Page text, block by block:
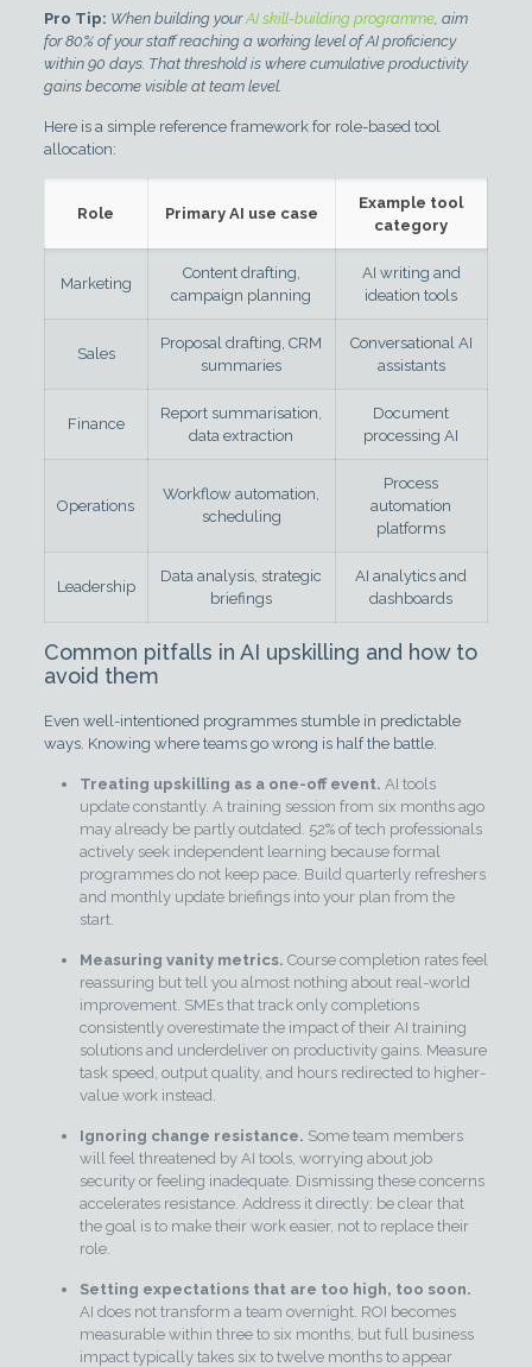
Pro Tip: When building yourAI skill-building programme, aim
for 80% of your staff reaching a working level of AI proficiency
within 90 days. That threshold is where cumulative productivity
gains become visible at team level.
Here is a simple reference framework for role-based tool
allocation:
Role Primary AI use case
Example tool
category
Marketing
Content drafting,
campaign planning
AI writing and
ideation tools
Sales
Proposal drafting, CRM
summaries
Conversational AI
assistants
Finance
Report summarisation,
data extraction
Document
processing AI
Operations
Workflow automation,
scheduling
Process
automation
platforms
Leadership
Data analysis, strategic
briefings
AI analytics and
dashboards
Common pitfalls in AI upskilling and how to
avoid them
Even well-intentioned programmes stumble in predictable
ways. Knowing where teams go wrong is half the battle.
Treating upskilling as a one-off event. AI tools
update constantly. A training session from six months ago
may already be partly outdated. 52% of tech professionals
actively seek independent learning because formal
programmes do not keep pace. Build quarterly refreshers
and monthly update briefings into your plan from the
start.
Measuring vanity metrics. Course completion rates feel
reassuring but tell you almost nothing about real-world
improvement. SMEs that track only completions
consistently overestimate the impact of their AI training
solutions and underdeliver on productivity gains. Measure
task speed, output quality, and hours redirected to higher-
value work instead.
Ignoring change resistance. Some team members
will feel threatened by AI tools, worrying about job
security or feeling inadequate. Dismissing these concerns
accelerates resistance. Address it directly: be clear that
the goal is to make their work easier, not to replace their
role.
Setting expectations that are too high, too soon.
AI does not transform a team overnight. ROI becomes
measurable within three to six months, but full business
impact typically takes six to twelve months to appear